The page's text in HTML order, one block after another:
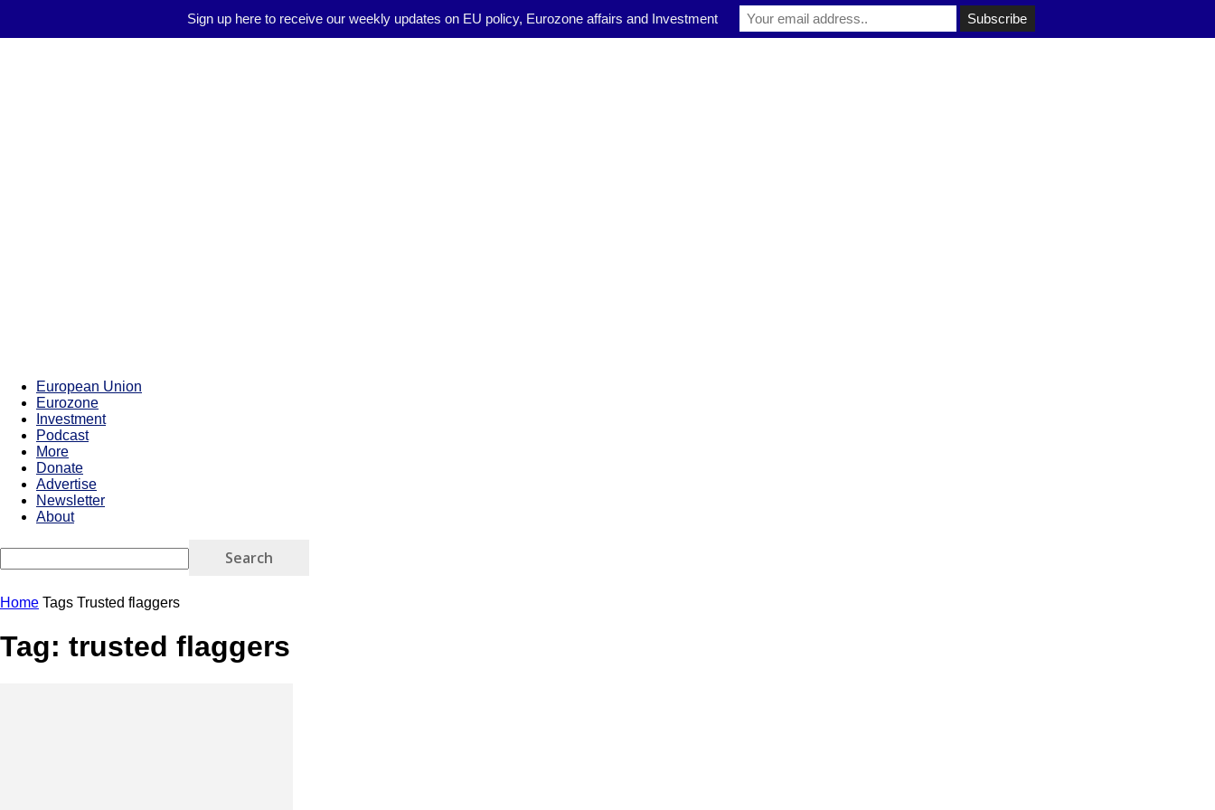
European Union
Eurozone
Investment
Podcast
More
Donate
Advertise
Newsletter
About
Home Tags Trusted flaggers
Tag: trusted flaggers
Sign up here to receive our weekly updates on EU policy, Eurozone affairs and Investment